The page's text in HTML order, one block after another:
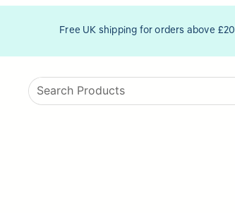
Free UK shipping for orders above £20